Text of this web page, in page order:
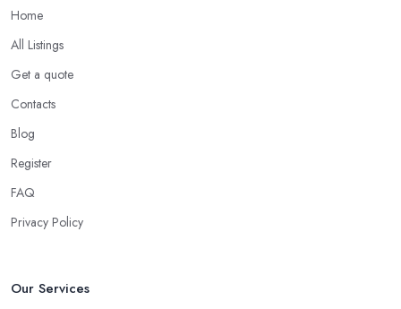
Home
All Listings
Get a quote
Contacts
Blog
Register
FAQ
Privacy Policy
Our Services